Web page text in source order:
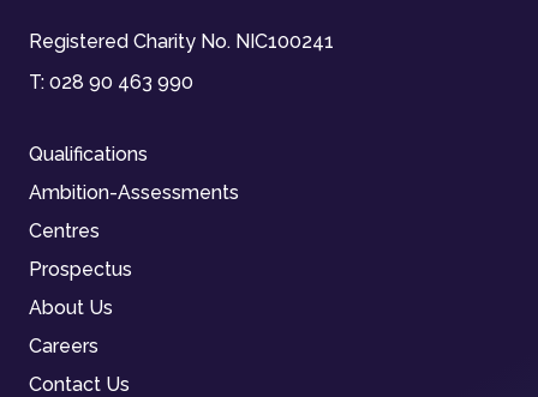
Registered Charity No. NIC100241
T: 028 90 463 990
Qualifications
Ambition-Assessments
Centres
Prospectus
About Us
Careers
Contact Us